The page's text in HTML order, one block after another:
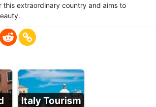
this extraordinary country and aims to
Italy Tourism